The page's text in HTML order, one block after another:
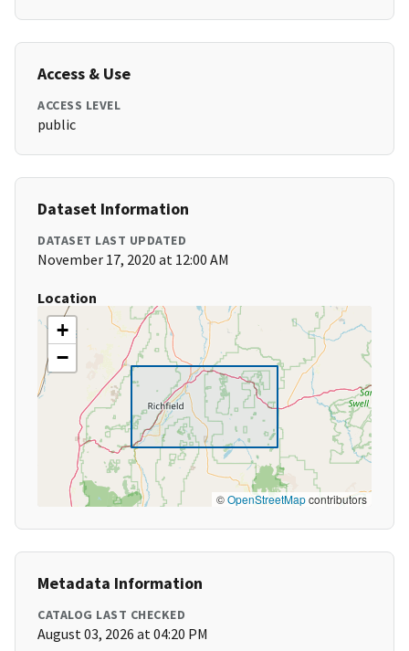
Access & Use
ACCESS LEVEL
public
Dataset Information
DATASET LAST UPDATED
November 17, 2020 at 12:00 AM
Location
+
−
©OpenStreetMapcontributors
Metadata Information
CATALOG LAST CHECKED
August 03, 2026 at 04:20 PM